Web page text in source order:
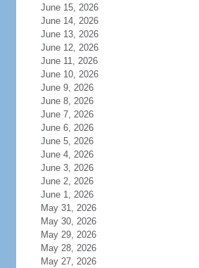
June 15, 2026
June 14, 2026
June 13, 2026
June 12, 2026
June 11, 2026
June 10, 2026
June 9, 2026
June 8, 2026
June 7, 2026
June 6, 2026
June 5, 2026
June 4, 2026
June 3, 2026
June 2, 2026
June 1, 2026
May 31, 2026
May 30, 2026
May 29, 2026
May 28, 2026
May 27, 2026